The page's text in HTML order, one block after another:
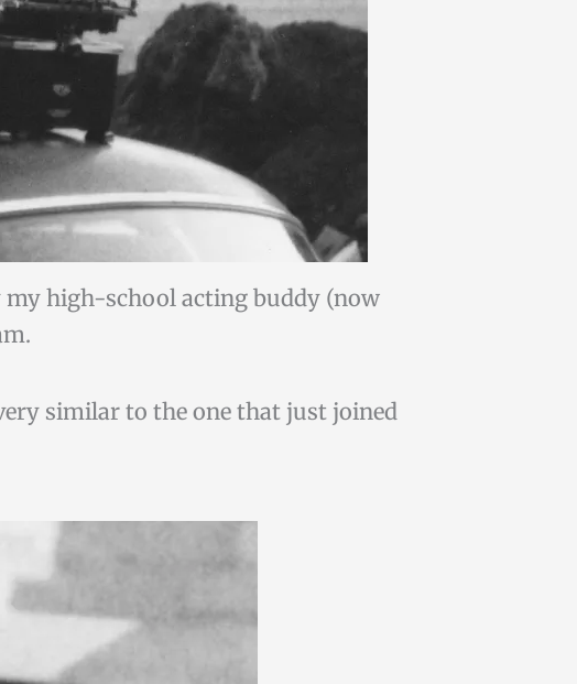
my high-school acting buddy (now
similar to the one that just joined